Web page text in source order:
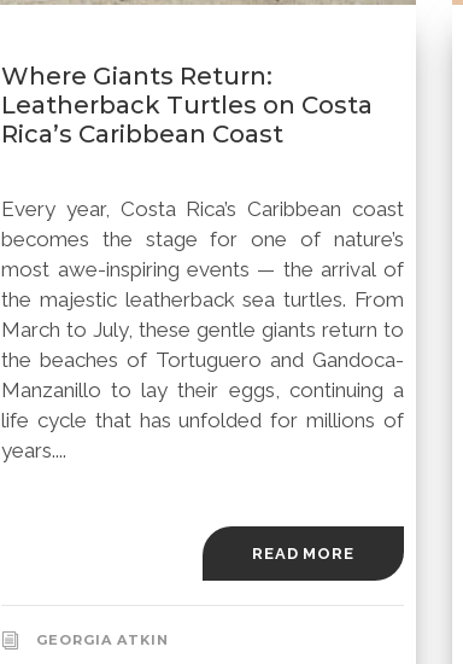
Where Giants Return:
Leatherback Turtles on Costa
Rica’s Caribbean Coast
Every year, Costa Rica’s Caribbean coast
becomes the stage for one of nature’s
most awe-inspiring events — the arrival of
the majestic leatherback sea turtles. From
March to July, these gentle giants return to
the beaches of Tortuguero and Gandoca-
Manzanillo to lay their eggs, continuing a
life cycle that has unfolded for millions of
years....
READ MORE
GEORGIA ATKIN